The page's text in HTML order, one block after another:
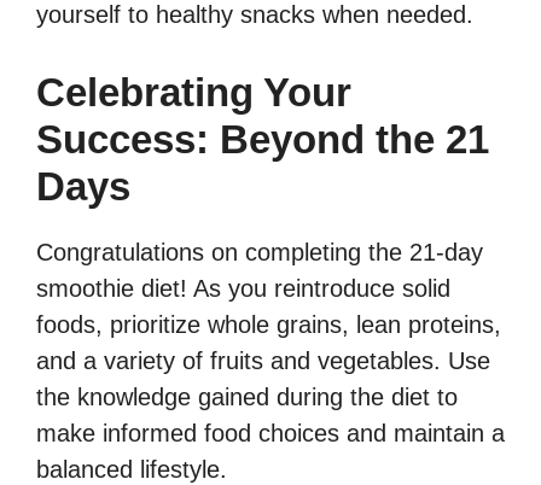
yourself to healthy snacks when needed.
Celebrating Your
Success: Beyond the 21
Days
Congratulations on completing the 21-day
smoothie diet! As you reintroduce solid
foods, prioritize whole grains, lean proteins,
and a variety of fruits and vegetables. Use
the knowledge gained during the diet to
make informed food choices and maintain a
balanced lifestyle.